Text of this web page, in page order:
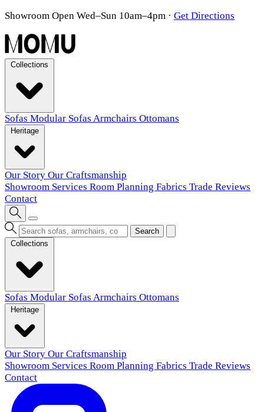
Showroom Open Wed–Sun 10am–4pm · Get Directions
Sofas Modular Sofas Armchairs Ottomans
Our Story Our Craftsmanship
Showroom Services Room Planning Fabrics Trade Reviews
Contact
Search
Sofas Modular Sofas Armchairs Ottomans
Our Story Our Craftsmanship
Showroom Services Room Planning Fabrics Trade Reviews
Contact